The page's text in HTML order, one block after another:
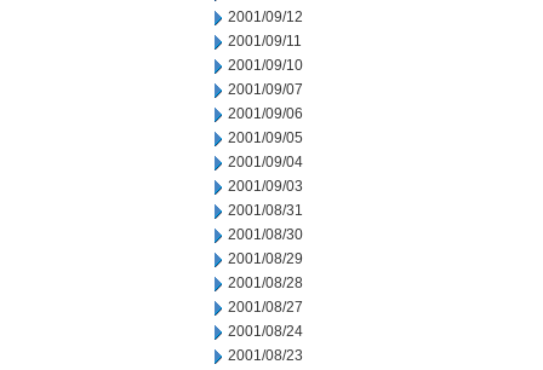
2001/09/12
2001/09/11
2001/09/10
2001/09/07
2001/09/06
2001/09/05
2001/09/04
2001/09/03
2001/08/31
2001/08/30
2001/08/29
2001/08/28
2001/08/27
2001/08/24
2001/08/23